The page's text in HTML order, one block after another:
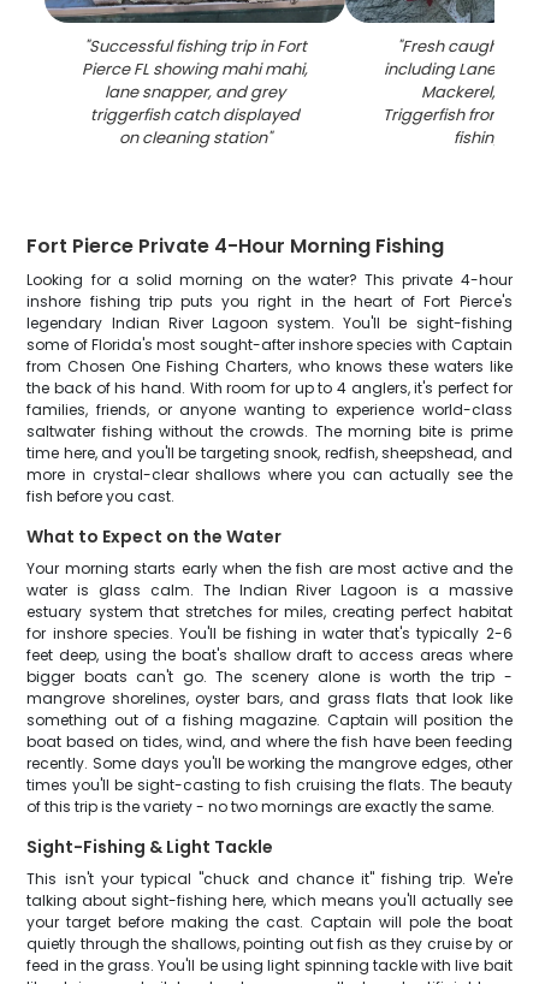
"Successful fishing trip in Fort
Pierce FL showing mahi mahi,
lane snapper, and grey
triggerfish catch displayed
on cleaning station"
"Fresh caught
including Lane
Mackerel, and
Triggerfish from
fishing trip
Fort Pierce Private 4-Hour Morning Fishing
Looking for a solid morning on the water? This private 4-hour
inshore fishing trip puts you right in the heart of Fort Pierce's
legendary Indian River Lagoon system. You'll be sight-fishing
some of Florida's most sought-after inshore species with Captain
from Chosen One Fishing Charters, who knows these waters like
the back of his hand. With room for up to 4 anglers, it's perfect for
families, friends, or anyone wanting to experience world-class
saltwater fishing without the crowds. The morning bite is prime
time here, and you'll be targeting snook, redfish, sheepshead, and
more in crystal-clear shallows where you can actually see the
fish before you cast.
What to Expect on the Water
Your morning starts early when the fish are most active and the
water is glass calm. The Indian River Lagoon is a massive
estuary system that stretches for miles, creating perfect habitat
for inshore species. You'll be fishing in water that's typically 2-6
feet deep, using the boat's shallow draft to access areas where
bigger boats can't go. The scenery alone is worth the trip -
mangrove shorelines, oyster bars, and grass flats that look like
something out of a fishing magazine. Captain will position the
boat based on tides, wind, and where the fish have been feeding
recently. Some days you'll be working the mangrove edges, other
times you'll be sight-casting to fish cruising the flats. The beauty
of this trip is the variety - no two mornings are exactly the same.
Sight-Fishing & Light Tackle
This isn't your typical "chuck and chance it" fishing trip. We're
talking about sight-fishing here, which means you'll actually see
your target before making the cast. Captain will pole the boat
quietly through the shallows, pointing out fish as they cruise by or
feed in the grass. You'll be using light spinning tackle with live bait